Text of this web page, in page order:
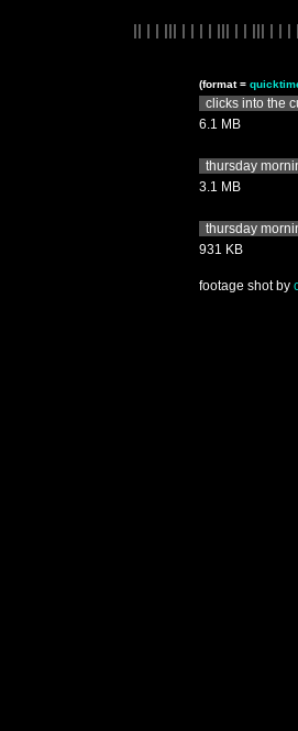
|| | | ||| | | | | ||| | | ||| | | |
(format =
clicks into the
6.1 MB
thursday
3.1 MB
thursday
931 KB
footage shot by